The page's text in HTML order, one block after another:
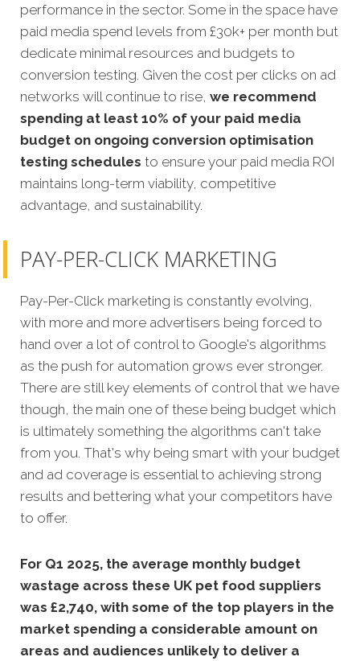
performance in the sector. Some in the space have
paid media spend levels from £30k+ per month but
dedicate minimal resources and budgets to
conversion testing. Given the cost per clicks on ad
networks will continue to rise, we recommend
spending at least 10% of your paid media
budget on ongoing conversion optimisation
testing schedules to ensure your paid media ROI
maintains long-term viability, competitive
advantage, and sustainability.
PAY-PER-CLICK MARKETING
Pay-Per-Click marketing is constantly evolving,
with more and more advertisers being forced to
hand over a lot of control to Google's algorithms
as the push for automation grows ever stronger.
There are still key elements of control that we have
though, the main one of these being budget which
is ultimately something the algorithms can't take
from you. That's why being smart with your budget
and ad coverage is essential to achieving strong
results and bettering what your competitors have
to offer.
For Q1 2025, the average monthly budget
wastage across these UK pet food suppliers
was £2,740, with some of the top players in the
market spending a considerable amount on
areas and audiences unlikely to deliver a